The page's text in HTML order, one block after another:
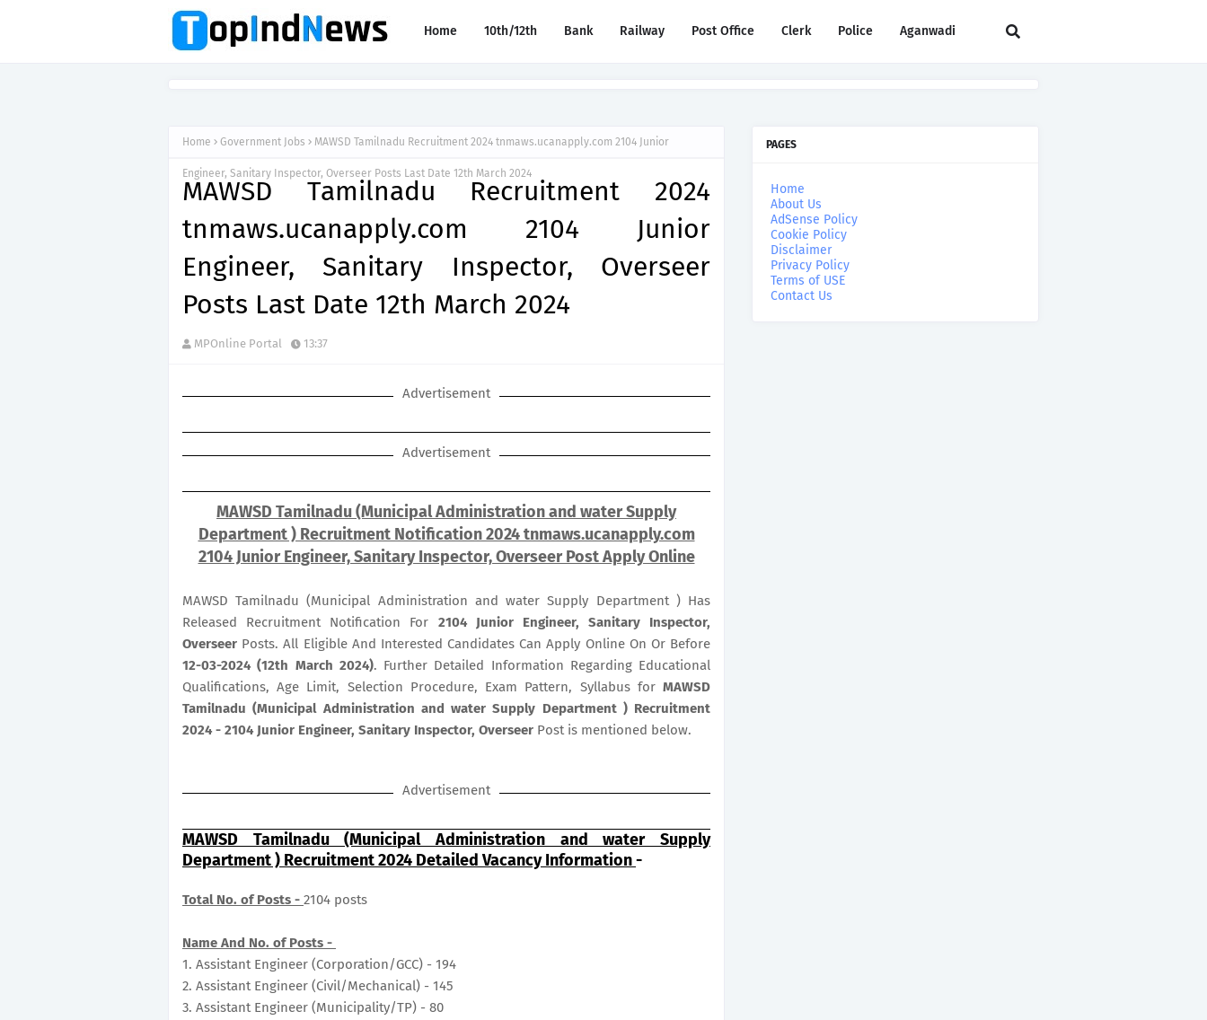
Home 10th/12th Bank Railway Post Office Clerk Police Aganwadi
Home Government Jobs MAWSD Tamilnadu Recruitment 2024 tnmaws.ucanapply.com 2104 Junior
Engineer, Sanitary Inspector, Overseer Posts Last Date 12th March 2024
MAWSD Tamilnadu Recruitment 2024
tnmaws.ucanapply.com 2104 Junior
Engineer, Sanitary Inspector, Overseer
Posts Last Date 12th March 2024
MPOnline Portal 13:37
Advertisement
Advertisement
MAWSD Tamilnadu (Municipal Administration and water Supply
Department ) Recruitment Notification 2024 tnmaws.ucanapply.com
2104 Junior Engineer, Sanitary Inspector, Overseer Post Apply Online
MAWSD Tamilnadu (Municipal Administration and water Supply Department ) Has
Released Recruitment Notification For 2104 Junior Engineer, Sanitary Inspector,
Overseer Posts. All Eligible And Interested Candidates Can Apply Online On Or Before
12-03-2024 (12th March 2024). Further Detailed Information Regarding Educational
Qualifications, Age Limit, Selection Procedure, Exam Pattern, Syllabus for MAWSD
Tamilnadu (Municipal Administration and water Supply Department ) Recruitment
2024 - 2104 Junior Engineer, Sanitary Inspector, Overseer Post is mentioned below.
Advertisement
MAWSD Tamilnadu (Municipal Administration and water Supply
Department ) Recruitment 2024 Detailed Vacancy Information-
Total No. of Posts - 2104 posts
Name And No. of Posts -
1. Assistant Engineer (Corporation/GCC) - 194
2. Assistant Engineer (Civil/Mechanical) - 145
3. Assistant Engineer (Municipality/TP) - 80
PAGES
Home
About Us
AdSense Policy
Cookie Policy
Disclaimer
Privacy Policy
Terms of USE
Contact Us